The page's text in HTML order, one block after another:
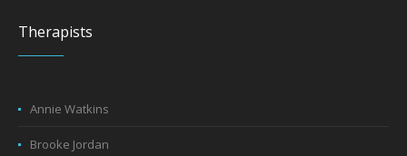
Therapists
Annie Watkins
Brooke Jordan